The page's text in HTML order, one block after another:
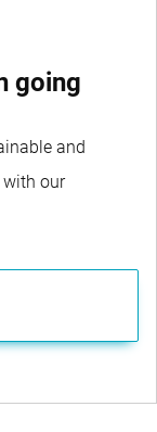
going
and
our